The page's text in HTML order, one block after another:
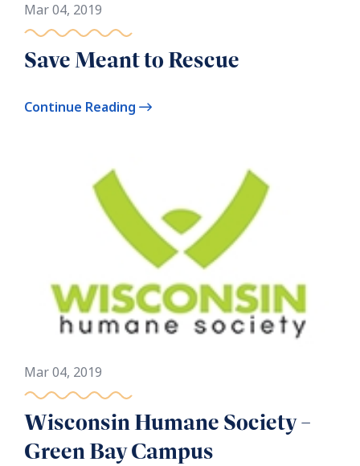
Mar 04, 2019
Save Meant to Rescue
Continue Reading
Mar 04, 2019
Wisconsin Humane Society –
Green Bay Campus